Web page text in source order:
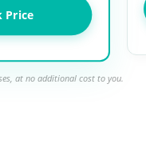
Price
at no additional cost to you.